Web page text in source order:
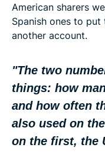
American sharers
Spanish ones to
another account.
"The two
things: how
and how often
also used on
on the first, the